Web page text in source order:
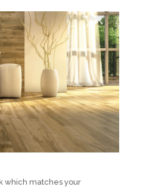
which matches your